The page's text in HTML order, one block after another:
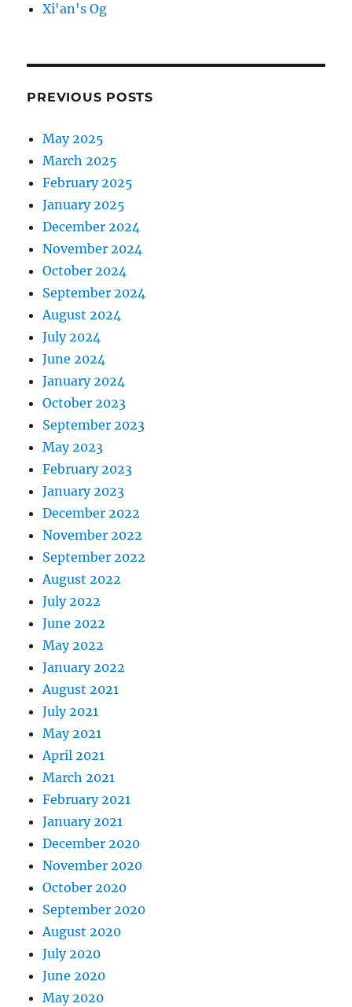
Xi'an's Og
PREVIOUS POSTS
May 2025
March 2025
February 2025
January 2025
December 2024
November 2024
October 2024
September 2024
August 2024
July 2024
June 2024
January 2024
October 2023
September 2023
May 2023
February 2023
January 2023
December 2022
November 2022
September 2022
August 2022
July 2022
June 2022
May 2022
January 2022
August 2021
July 2021
May 2021
April 2021
March 2021
February 2021
January 2021
December 2020
November 2020
October 2020
September 2020
August 2020
July 2020
June 2020
May 2020